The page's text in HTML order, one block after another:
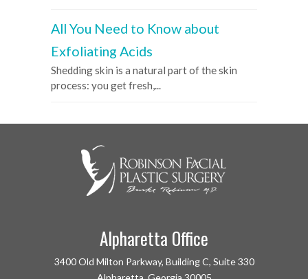
All You Need to Know about
Exfoliating Acids
Shedding skin is a natural part of the skin
process: you get fresh,...
Alpharetta Office
3400 Old Milton Parkway, Building C, Suite 330